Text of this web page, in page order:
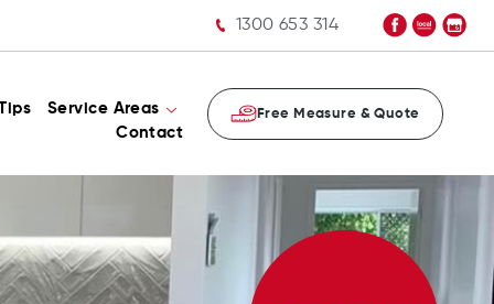
1300 653 314
Service Areas
Contact
Free Measure & Quote